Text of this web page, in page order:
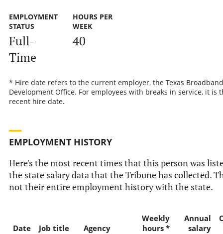
EMPLOYMENT
STATUS
Full-
Time
HOURS PER
WEEK
40
* Hire date refers to the current employer, the Texas Broadband
Development Office. For employees with breaks in service, it is
recent hire date.
EMPLOYMENT HISTORY
Here's the most recent times that this person was
the state salary data that the Tribune has collected.
not their entire employment history with the state.
Date Job title Agency
Weekly
hours *
Annual
salary